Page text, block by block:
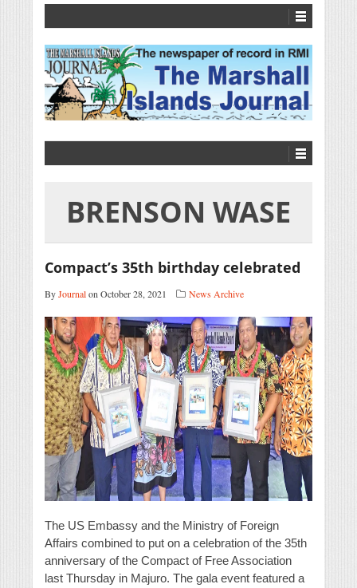
BRENSON WASE
Compact’s 35th birthday celebrated
ByJournalon October 28, 2021 News Archive
The US Embassy and the Ministry of Foreign
Affairs combined to put on a celebration of the 35th
anniversary of the Compact of Free Association
last Thursday in Majuro. The gala event featured a